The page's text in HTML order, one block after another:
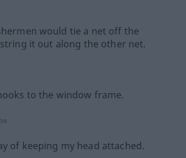
would tie a net off the
it out along the other net.
to the window frame.
of keeping my head attached.